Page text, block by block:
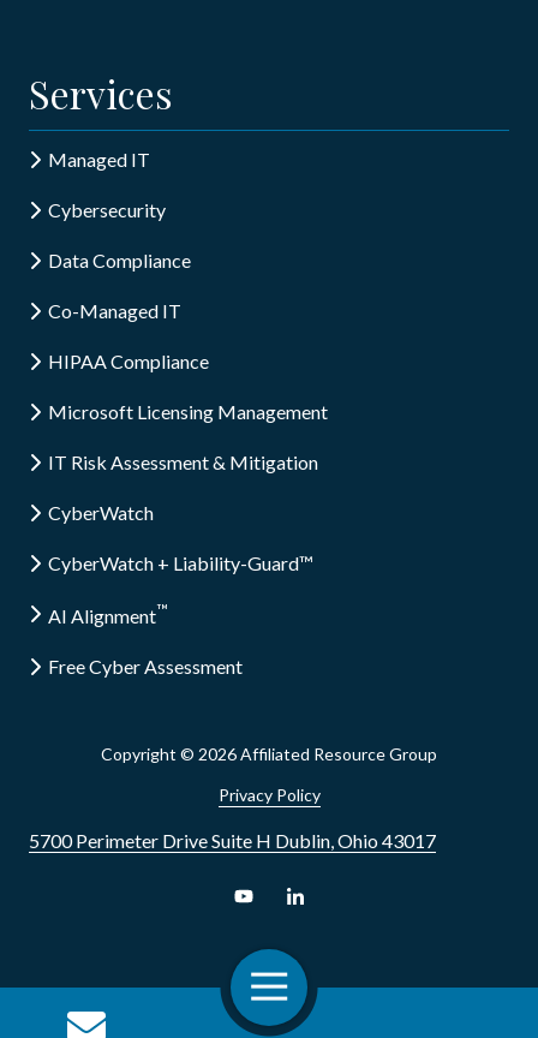
Toggle
Navigation
Services
Managed IT
Cybersecurity
Data Compliance
Co-Managed IT
HIPAA Compliance
Microsoft Licensing Management
IT Risk Assessment & Mitigation
CyberWatch
CyberWatch + Liability-Guard™
AI Alignment™
Free Cyber Assessment
5700 Perimeter Drive Suite H Dublin, Ohio 43017
Copyright © 2026 Affiliated Resource Group
Privacy Policy